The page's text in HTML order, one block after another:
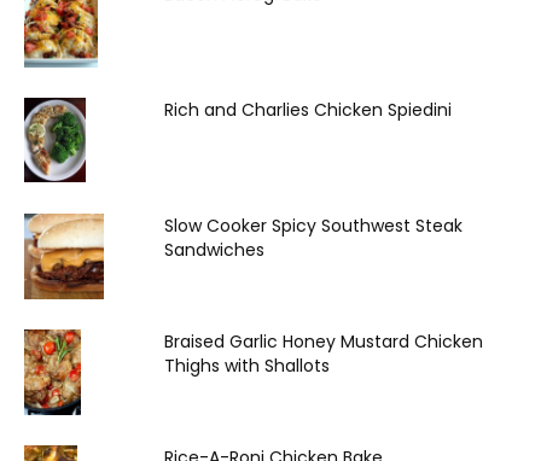
Rich and Charlies Chicken Spiedini
Slow Cooker Spicy Southwest Steak
Sandwiches
Braised Garlic Honey Mustard Chicken
Thighs with Shallots